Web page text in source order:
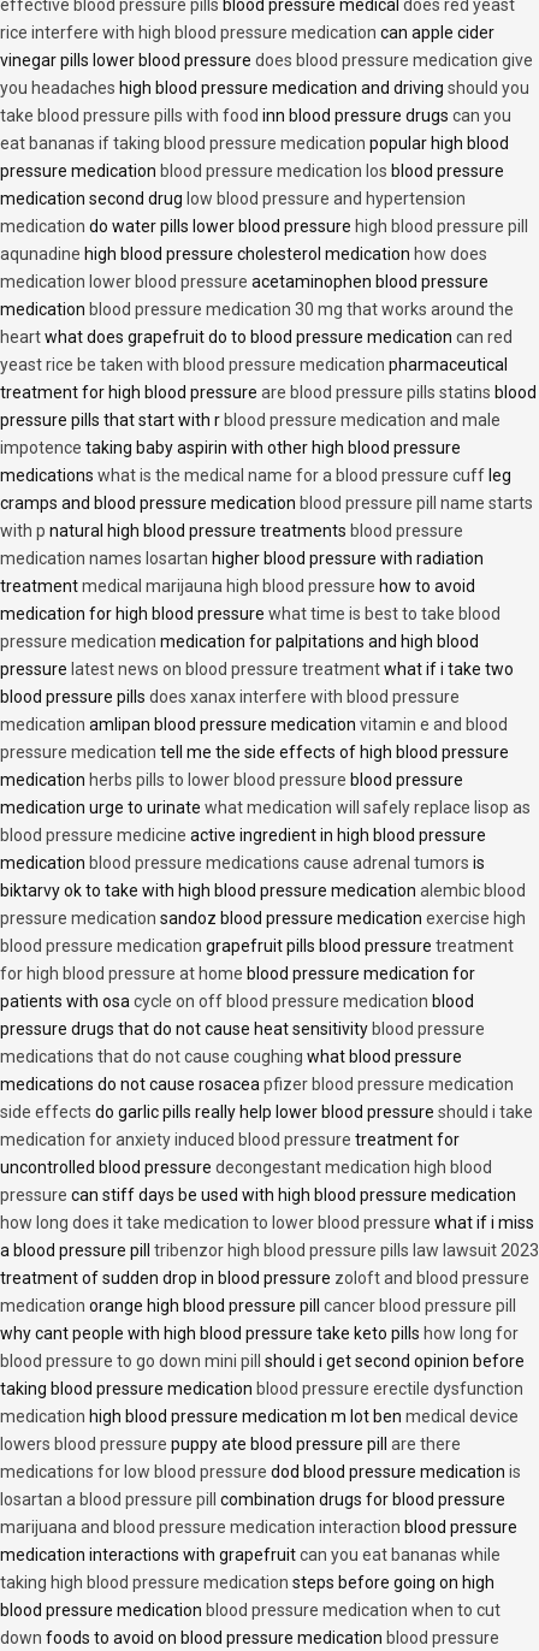
effective blood pressure pills blood pressure medical does red yeast
rice interfere with high blood pressure medication can apple cider
vinegar pills lower blood pressure does blood pressure medication give
you headaches high blood pressure medication and driving should you
take blood pressure pills with food inn blood pressure drugs can you
eat bananas if taking blood pressure medication popular high blood
pressure medication blood pressure medication los blood pressure
medication second drug low blood pressure and hypertension
medication do water pills lower blood pressure high blood pressure pill
aqunadine high blood pressure cholesterol medication how does
medication lower blood pressure acetaminophen blood pressure
medication blood pressure medication 30 mg that works around the
heartwhat does grapefruit do to blood pressure medication can red
yeast rice be taken with blood pressure medication pharmaceutical
treatment for high blood pressure are blood pressure pills statins blood
pressure pills that start with r blood pressure medication and male
impotence taking baby aspirin with other high blood pressure
medications what is the medical name for a blood pressure cuff leg
cramps and blood pressure medication blood pressure pill name starts
with p natural high blood pressure treatments blood pressure
medication names losartan higher blood pressure with radiation
treatmentmedical marijauna high blood pressure how to avoid
medication for high blood pressure what time is best to take blood
pressure medication medication for palpitations and high blood
pressure latest news on blood pressure treatmentwhat if i take two
blood pressure pills does xanax interfere with blood pressure
medication amlipan blood pressure medication vitamin e and blood
pressure medication tell me the side effects of high blood pressure
medication herbs pills to lower blood pressure blood pressure
medication urge to urinate what medication will safely replace lisop as
blood pressure medicine active ingredient in high blood pressure
medication blood pressure medications cause adrenal tumors is
biktarvy ok to take with high blood pressure medication alembic blood
pressure medication sandoz blood pressure medication exercise high
blood pressure medication grapefruit pills blood pressure treatment
for high blood pressure at home blood pressure medication for
patients with osa cycle on off blood pressure medication blood
pressure drugs that do not cause heat sensitivity blood pressure
medications that do not cause coughing what blood pressure
medications do not cause rosacea pfizer blood pressure medication
side effects do garlic pills really help lower blood pressure should i take
medication for anxiety induced blood pressure treatment for
uncontrolled blood pressure decongestant medication high blood
pressure can stiff days be used with high blood pressure medication
how long does it take medication to lower blood pressure what if i miss
a blood pressure pill tribenzor high blood pressure pills law lawsuit 2023
treatment of sudden drop in blood pressure zoloft and blood pressure
medication orange high blood pressure pill cancer blood pressure pill
why cant people with high blood pressure take keto pills how long for
blood pressure to go down mini pill
should i get second opinion before
taking blood pressure medication blood pressure erectile dysfunction
medication high blood pressure medication m lot ben medical device
lowers blood pressure puppy ate blood pressure pill are there
medications for low blood pressure dod blood pressure medication is
losartan a blood pressure pill
combination drugs for blood pressure
marijuana and blood pressure medication interaction blood pressure
medication interactions with grapefruitcan you eat bananas while
taking high blood pressure medication steps before going on high
blood pressure medication blood pressure medication when to cut
down foods to avoid on blood pressure medication blood pressure